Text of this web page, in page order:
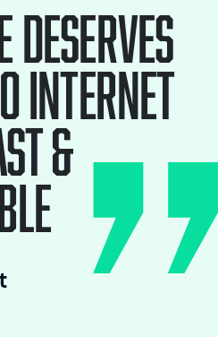
DESERVES
INTERNET
&